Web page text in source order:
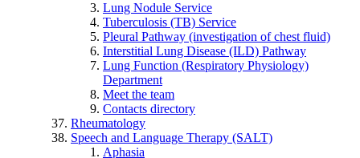
Lung Nodule Service
Tuberculosis (TB) Service
Pleural Pathway (investigation of chest fluid)
Interstitial Lung Disease (ILD) Pathway
Lung Function (Respiratory Physiology)
Department
Meet the team
Contacts directory
Rheumatology
Speech and Language Therapy (SALT)
Aphasia